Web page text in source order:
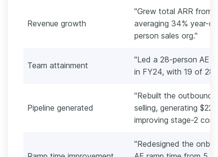
Revenue growth
"Grew total ARR from
averaging 34% year-
person sales org."
Team attainment
"Led a 28-person AE
in FY24, with 19 of 28
Pipeline generated
"Rebuilt the outbound
selling, generating
improving stage-2
"Redesigned the